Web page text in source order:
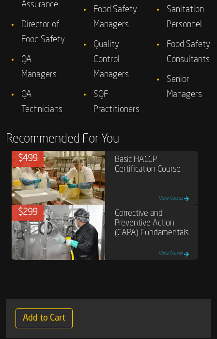
Assurance
Director of
Food Safety
QA
Managers
QA
Technicians
Food Safety
Managers
Quality
Control
Managers
SQF
Practitioners
Sanitation
Personnel
Food Safety
Consultants
Senior
Managers
Recommended For You
$499
Basic HACCP
Certification Course
View Course
$299
Corrective and
Preventive Action
(CAPA) Fundamentals
View Course
Add to Cart